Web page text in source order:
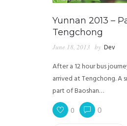
Yunnan 2013 –
Tengchong
June 18, 2013 by Dev
After a 12 hour bus
arrived at Tengchong. A
part of Baoshan…
0 0